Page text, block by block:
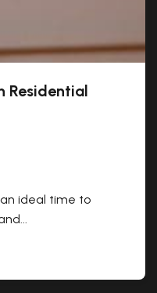
Residential
ideal time to